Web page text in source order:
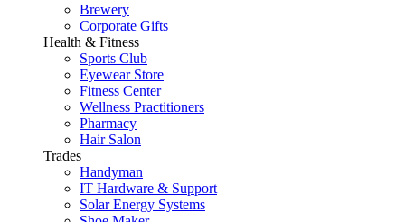
Brewery
Corporate Gifts
Health & Fitness
Sports Club
Eyewear Store
Fitness Center
Wellness Practitioners
Pharmacy
Hair Salon
Trades
Handyman
IT Hardware & Support
Solar Energy Systems